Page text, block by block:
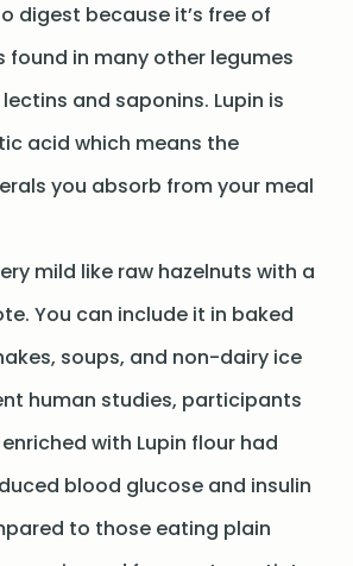
digest because it’s free of
in many other legumes
and saponins. Lupin is
acid which means the
you absorb from your meal
mild like raw hazelnuts with a
You can include it in baked
soups, and non-dairy ice
human studies, participants
with Lupin flour had
blood glucose and insulin
to those eating plain